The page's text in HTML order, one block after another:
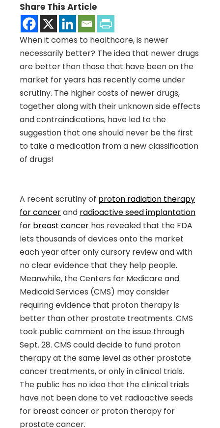
Share This Article
When it comes to healthcare, is newer
necessarily better? The idea that newer drugs
are better than those that have been on the
market for years has recently come under
scrutiny. The higher costs of newer drugs,
together along with their unknown side effects
and contraindications, have led to the
suggestion that one should never be the first
to take a medication from a new classification
of drugs!
A recent scrutiny of proton radiation therapy
for cancerand radioactive seed implantation
for breast cancer has revealed that the FDA
lets thousands of devices onto the market
each year after only cursory review and with
no clear evidence that they help people.
Meanwhile, the Centers for Medicare and
Medicaid Services (CMS) may consider
requiring evidence that proton therapy is
better than other prostate treatments. CMS
took public comment on the issue through
Sept. 28. CMS could decide to fund proton
therapy at the same level as other prostate
cancer treatments, or only in clinical trials.
The public has no idea that the clinical trials
have not been done to vet radioactive seeds
for breast cancer or proton therapy for
prostate cancer.